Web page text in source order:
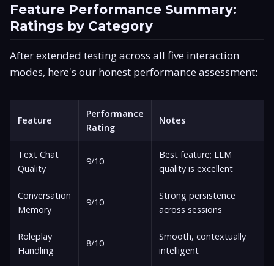
Feature Performance Summary:
Ratings by Category
After extended testing across all five interaction
modes, here's our honest performance assessment:
Feature
Performance
Rating
Notes
Text Chat
Quality
9/10
Best feature; LLM
quality is excellent
Conversation
Memory
9/10
Strong persistence
across sessions
Roleplay
Handling
8/10
Smooth, contextually
intelligent